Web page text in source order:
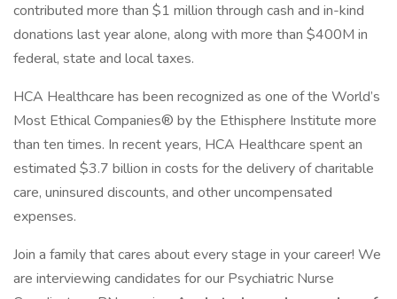
contributed more than $1 million through cash and in-kind
donations last year alone, along with more than $400M in
federal, state and local taxes.
HCA Healthcare has been recognized as one of the World’s
Most Ethical Companies® by the Ethisphere Institute more
than ten times. In recent years, HCA Healthcare spent an
estimated $3.7 billion in costs for the delivery of charitable
care, uninsured discounts, and other uncompensated
expenses.
Join a family that cares about every stage in your career! We
are interviewing candidates for our Psychiatric Nurse